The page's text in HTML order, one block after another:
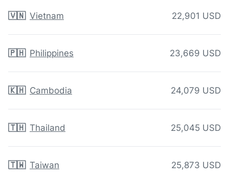
🇻🇳 Vietnam 22,901 USD
🇵🇭 Philippines 23,669 USD
🇰🇭 Cambodia 24,079 USD
🇹🇭 Thailand 25,045 USD
🇹🇼 Taiwan 25,873 USD